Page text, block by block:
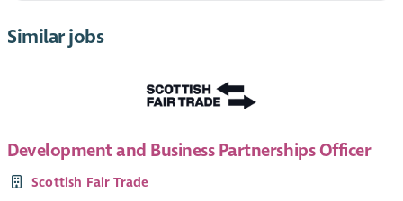
Similar jobs
Development and Business Partnerships Officer
Scottish Fair Trade